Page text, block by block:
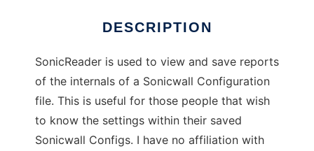
DESCRIPTION
SonicReader is used to view and save reports
of the internals of a Sonicwall Configuration
file. This is useful for those people that wish
to know the settings within their saved
Sonicwall Configs. I have no affiliation with